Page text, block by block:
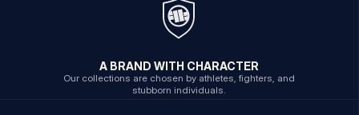
A BRAND WITH CHARACTER
Our collections are chosen by athletes, fighters, and
stubborn individuals.